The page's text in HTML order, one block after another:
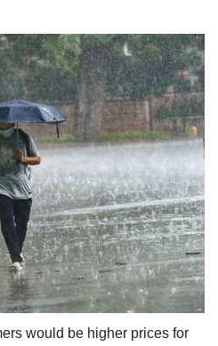
would be higher prices for